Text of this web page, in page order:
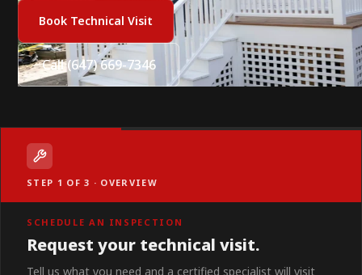
Book Technical Visit
Call (647) 669-7346
STEP 1 OF 3 · OVERVIEW
SCHEDULE AN INSPECTION
Request your technical visit.
Tell us what you need and a certified specialist will visit